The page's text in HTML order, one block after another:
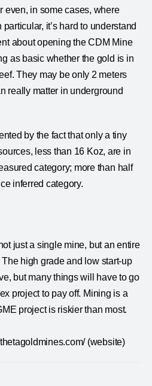
even, in some cases, where
it’s hard to understand
about opening the CDM Mine
as basic whether the gold is in
They may be only 2 meters
really matter in underground
by the fact that only a tiny
less than 16 Koz, are in
category; more than half
inferred category.
just a single mine, but an entire
high grade and low start-up
but many things will have to go
project to pay off. Mining is a
project is riskier than most.
(website)